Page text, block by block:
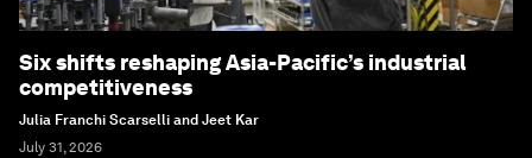
Six shifts reshaping Asia-Pacific’s industrial
competitiveness
Julia Franchi Scarselli and Jeet Kar
July 31, 2026